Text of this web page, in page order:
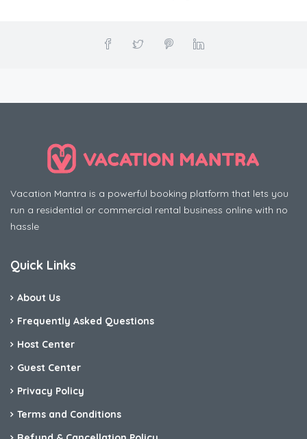
Vacation Mantra is a powerful booking platform that lets you
run a residential or commercial rental business online with no
hassle
Quick Links
About Us
Frequently Asked Questions
Host Center
Guest Center
Privacy Policy
Terms and Conditions